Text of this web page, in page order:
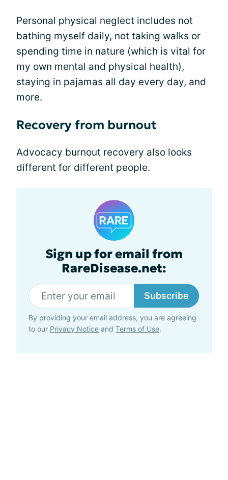
Personal physical neglect includes not
bathing myself daily, not taking walks or
spending time in nature (which is vital for
my own mental and physical health),
staying in pajamas all day every day, and
more.
Recovery from burnout
Advocacy burnout recovery also looks
different for different people.
Sign up for email from
RareDisease.net:
Subscribe
By providing your email address, you are agreeing
to our Privacy Notice and Terms of Use.